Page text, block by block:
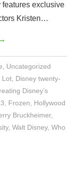
features exclusive
Kristen…
→
Uncategorized
Lot, Disney twenty-
Disney’s
Frozen
Hollywood
Bruckheimer,
,Walt Disney,Who